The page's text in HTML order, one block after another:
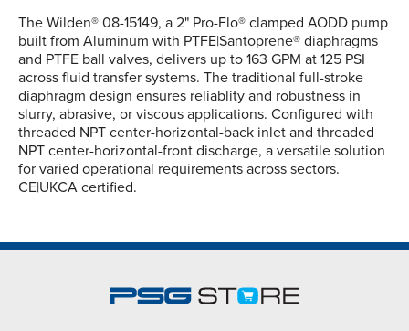
The Wilden® 08-15149, a 2" Pro-Flo® clamped AODD pump
built from Aluminum with PTFE|Santoprene® diaphragms
and PTFE ball valves, delivers up to 163 GPM at 125 PSI
across fluid transfer systems. The traditional full-stroke
diaphragm design ensures reliablity and robustness in
slurry, abrasive, or viscous applications. Configured with
threaded NPT center-horizontal-back inlet and threaded
NPT center-horizontal-front discharge, a versatile solution
for varied operational requirements across sectors.
CE|UKCA certified.